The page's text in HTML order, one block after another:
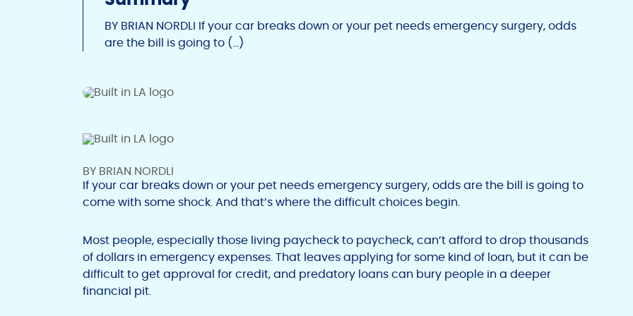
BY BRIAN NORDLI If your car breaks down or your pet needs emergency surgery, odds
are the bill is going to (…)
BY BRIAN NORDLI
If your car breaks down or your pet needs emergency surgery, odds are the bill is going to
come with some shock. And that’s where the difficult choices begin.
Most people, especially those living paycheck to paycheck, can’t afford to drop thousands
of dollars in emergency expenses. That leaves applying for some kind of loan, but it can be
difficult to get approval for credit, and predatory loans can bury people in a deeper
financial pit.